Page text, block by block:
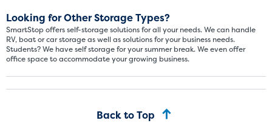
Looking for Other Storage Types?
SmartStop offers self-storage solutions for all your needs. We can handle
RV, boat or car storage as well as solutions for your business needs.
Students? We have self storage for your summer break. We even offer
office space to accommodate your growing business.
Back to Top